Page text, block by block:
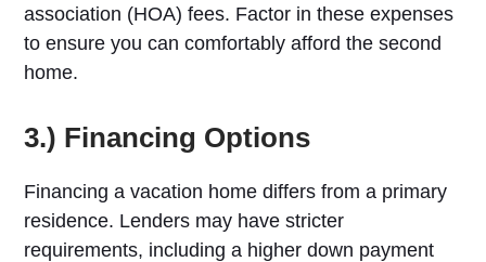
association (HOA) fees. Factor in these expenses
to ensure you can comfortably afford the second
home.
3.) Financing Options
Financing a vacation home differs from a primary
residence. Lenders may have stricter
requirements, including a higher down payment